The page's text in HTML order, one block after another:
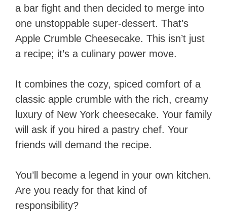
a bar fight and then decided to merge into
one unstoppable super-dessert. That’s
Apple Crumble Cheesecake. This isn’t just
a recipe; it’s a culinary power move.
It combines the cozy, spiced comfort of a
classic apple crumble with the rich, creamy
luxury of New York cheesecake. Your family
will ask if you hired a pastry chef. Your
friends will demand the recipe.
You’ll become a legend in your own kitchen.
Are you ready for that kind of
responsibility?